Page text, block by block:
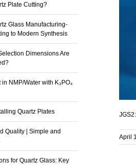
April
Plate Cutting?
Glass Manufacturing-
to Modern Synthesis
Dimensions Are
NMP/Water with K₃PO₄
Quartz Plates
Quality | Simple and
for Quartz Glass: Key